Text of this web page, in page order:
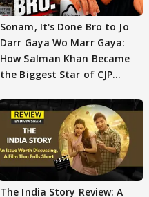
Sonam, It's Done Bro to Jo
Darr Gaya Wo Marr Gaya:
How Salman Khan Became
the Biggest Star of CJP
The India Story Review: A